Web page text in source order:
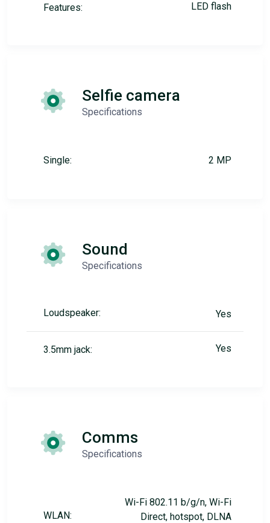
Features: LED flash
Selfie camera
Specifications
Single: 2 MP
Sound
Specifications
Loudspeaker: Yes
3.5mm jack: Yes
Comms
Specifications
WLAN:
Wi-Fi 802.11 b/g/n, Wi-Fi
Direct, hotspot, DLNA